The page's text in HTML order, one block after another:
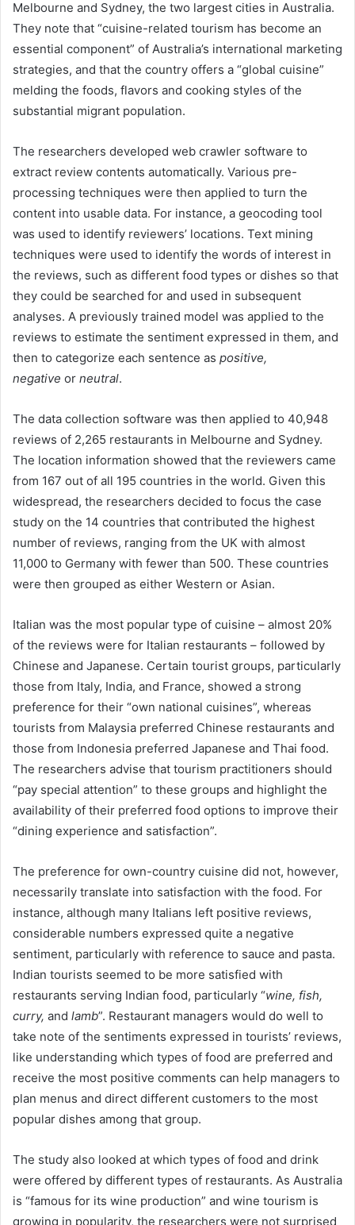
Melbourne and Sydney, the two largest cities in Australia.
They note that “cuisine-related tourism has become an
essential component” of Australia’s international marketing
strategies, and that the country offers a “global cuisine”
melding the foods, flavors and cooking styles of the
substantial migrant population.
The researchers developed web crawler software to
extract review contents automatically. Various pre-
processing techniques were then applied to turn the
content into usable data. For instance, a geocoding tool
was used to identify reviewers’ locations. Text mining
techniques were used to identify the words of interest in
the reviews, such as different food types or dishes so that
they could be searched for and used in subsequent
analyses. A previously trained model was applied to the
reviews to estimate the sentiment expressed in them, and
then to categorize each sentence as positive,
negative or neutral.
The data collection software was then applied to 40,948
reviews of 2,265 restaurants in Melbourne and Sydney.
The location information showed that the reviewers came
from 167 out of all 195 countries in the world. Given this
widespread, the researchers decided to focus the case
study on the 14 countries that contributed the highest
number of reviews, ranging from the UK with almost
11,000 to Germany with fewer than 500. These countries
were then grouped as either Western or Asian.
Italian was the most popular type of cuisine – almost 20%
of the reviews were for Italian restaurants – followed by
Chinese and Japanese. Certain tourist groups, particularly
those from Italy, India, and France, showed a strong
preference for their “own national cuisines”, whereas
tourists from Malaysia preferred Chinese restaurants and
those from Indonesia preferred Japanese and Thai food.
The researchers advise that tourism practitioners should
“pay special attention” to these groups and highlight the
availability of their preferred food options to improve their
“dining experience and satisfaction”.
The preference for own-country cuisine did not, however,
necessarily translate into satisfaction with the food. For
instance, although many Italians left positive reviews,
considerable numbers expressed quite a negative
sentiment, particularly with reference to sauce and pasta.
Indian tourists seemed to be more satisfied with
restaurants serving Indian food, particularly “wine, fish,
curry, and lamb”. Restaurant managers would do well to
take note of the sentiments expressed in tourists’ reviews,
like understanding which types of food are preferred and
receive the most positive comments can help managers to
plan menus and direct different customers to the most
popular dishes among that group.
The study also looked at which types of food and drink
were offered by different types of restaurants. As Australia
is “famous for its wine production” and wine tourism is
growing in popularity, the researchers were not surprised